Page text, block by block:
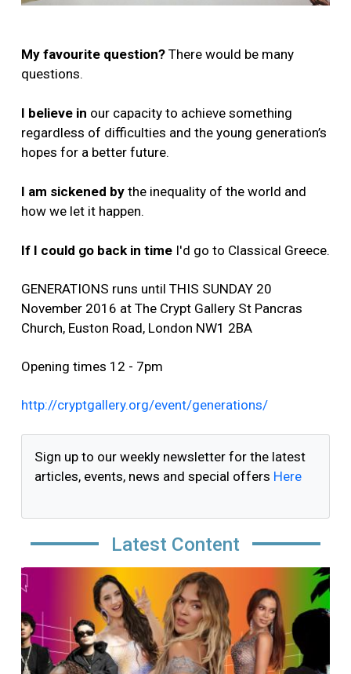
My favourite question? There would be many
questions.
I believe in our capacity to achieve something
regardless of difficulties and the young generation’s
hopes for a better future.
I am sickened by the inequality of the world and
how we let it happen.
If I could go back in time I'd go to Classical Greece.
GENERATIONS runs until THIS SUNDAY 20
November 2016 at The Crypt Gallery St Pancras
Church, Euston Road, London NW1 2BA
Opening times 12 - 7pm
http://cryptgallery.org/event/generations/
Sign up to our weekly newsletter for the latest
articles, events, news and special offers Here
Latest Content
Image